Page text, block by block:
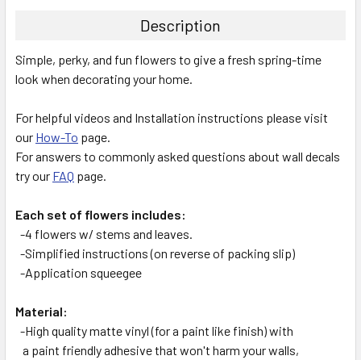
ALL
SELECTED
TO CART
Description
Simple, perky, and fun flowers to give a fresh spring-time
look when decorating your home.
For helpful videos and Installation instructions please visit
our How-To page.
For answers to commonly asked questions about wall decals
try our FAQ page.
Each set of flowers includes:
-4 flowers w/ stems and leaves.
-Simplified instructions (on reverse of packing slip)
-Application squeegee
Material:
-High quality matte vinyl (for a paint like finish) with
a paint friendly adhesive that won't harm your walls,